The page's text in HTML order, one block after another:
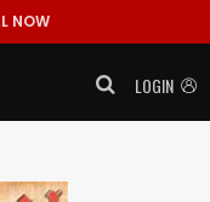
NOW
LOGIN